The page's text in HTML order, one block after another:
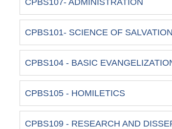
CPBS107- ADMINISTRATION
CPBS101- SCIENCE OF SALVATION
CPBS104 - BASIC
CPBS105 - HOMILETICS
CPBS109 - RESEARCH AND